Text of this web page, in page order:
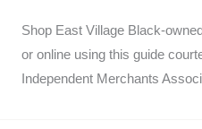
Shop East Village Black-
or online using this guide
Independent Merchants